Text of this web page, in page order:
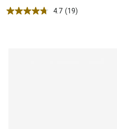
4.7 out of 5 Customer Rating
4.7 Read
(19)